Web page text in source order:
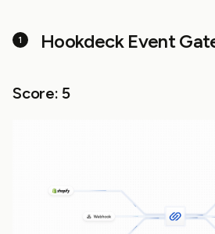
Hookdeck Event
Score: 5